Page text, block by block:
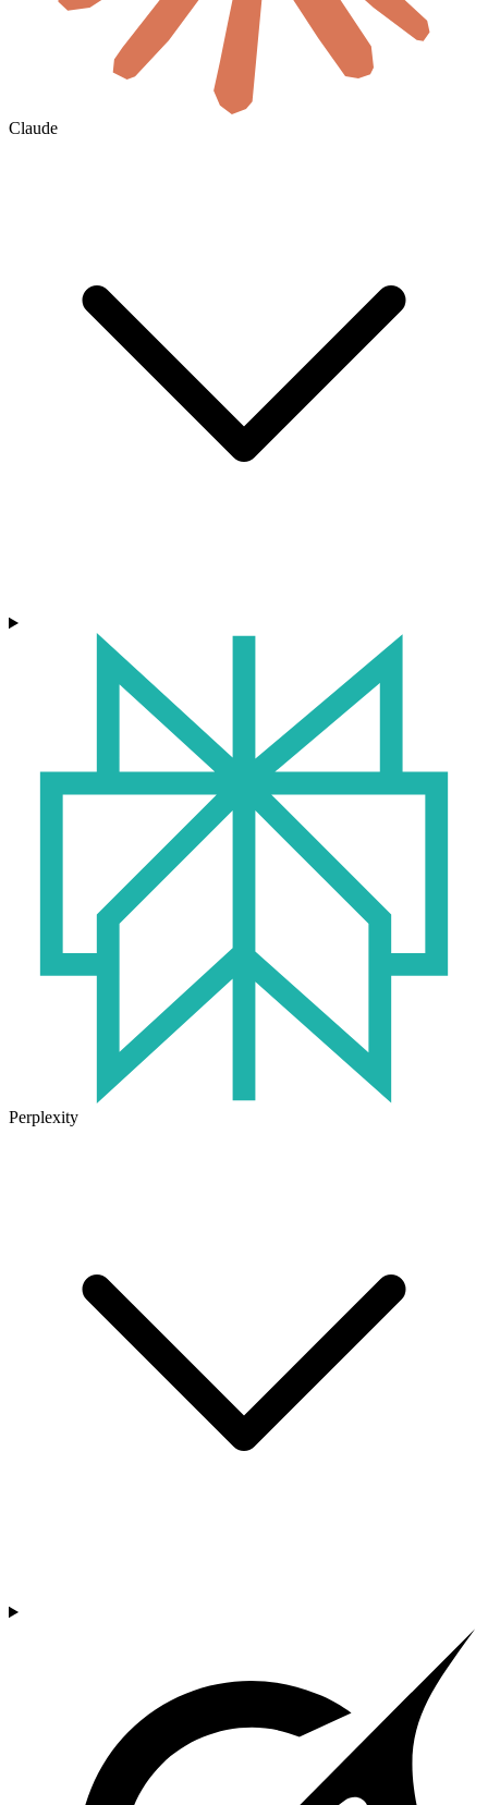
Claude
Perplexity